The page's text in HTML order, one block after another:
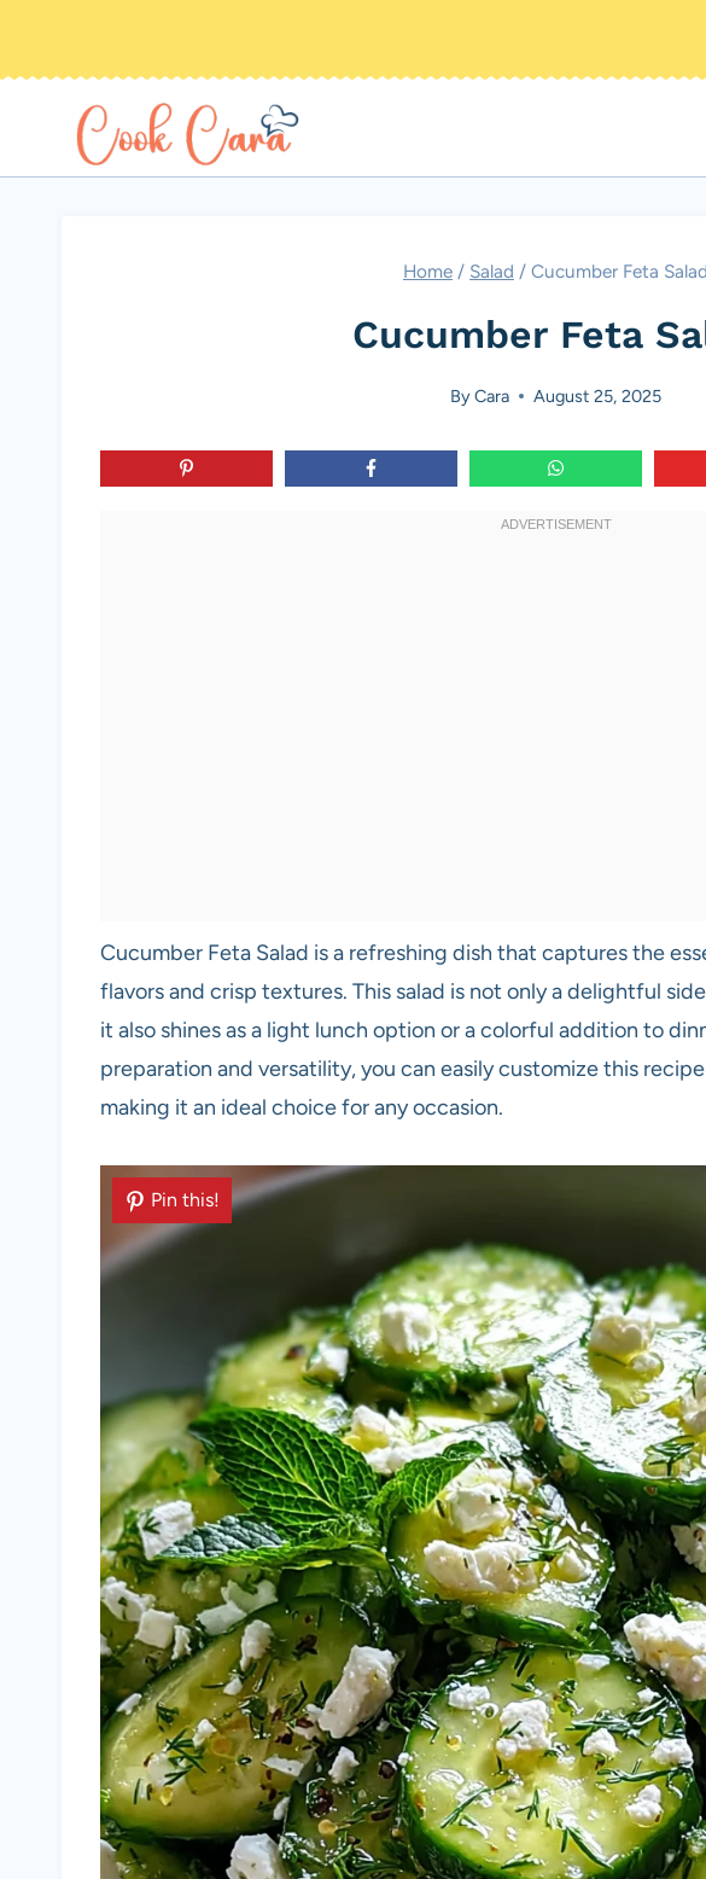
Home / Salad / Cucumber Feta Salad
Cucumber Feta
ByCara August 25, 2025
Cucumber Feta Salad is a refreshing dish that captures the
flavors and crisp textures. This salad is not only a delightful
it also shines as a light lunch option or a colorful addition to
preparation and versatility, you can easily customize this
making it an ideal choice for any occasion.
Pin this!